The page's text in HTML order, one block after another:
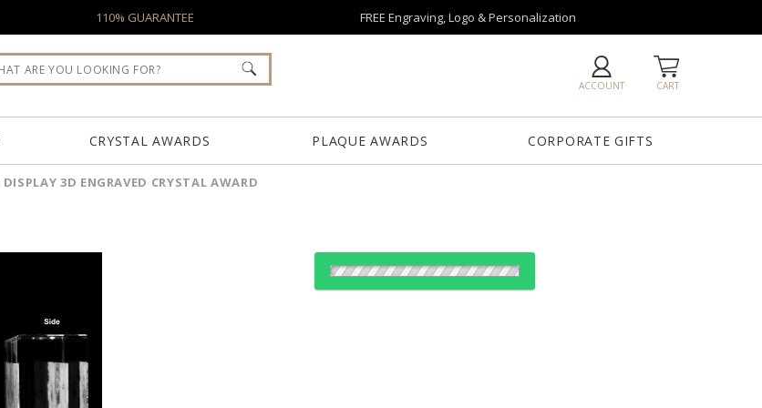
110% GUARANTEE FREE Engraving, Logo & Personalization
CART
ACCOUNT
CRYSTAL AWARDS PLAQUE AWARDS CORPORATE GIFTS
DISPLAY 3D ENGRAVED CRYSTAL AWARD